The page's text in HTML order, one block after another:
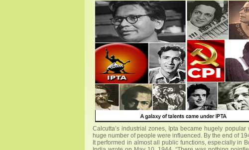
Calcutta’s industrial zones, Ipta became hugely
huge number of people were influenced. By the end of
It performed in almost all public functions, especially in